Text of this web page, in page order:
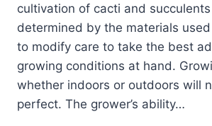
cultivation of cacti and
determined by the materials
to modify care to take the best
growing conditions at hand.
whether indoors or outdoors will
perfect. The grower’s ability…